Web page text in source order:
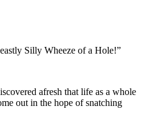
Silly Wheeze of a Hole!”
afresh that life as a whole
out in the hope of snatching